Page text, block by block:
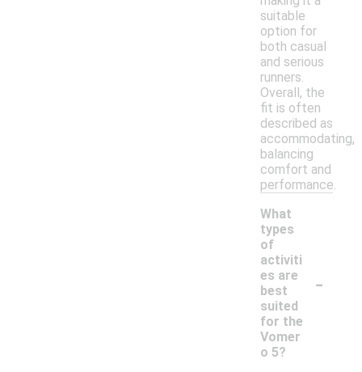
suitable
option for
both casual
and serious
runners.
Overall, the
fit is often
described as
accommodating,
balancing
comfort and
performance.
What
types
of
activiti
es are
best
suited
for the
Vomer
o 5?
-